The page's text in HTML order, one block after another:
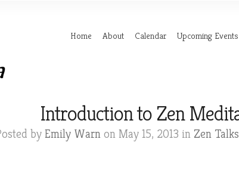
Home About Calendar Upcoming Events
Introduction to Zen
byEmily Warnon May 15, 2013 in Zen Talks